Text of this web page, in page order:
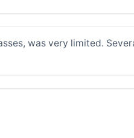
was very limited.